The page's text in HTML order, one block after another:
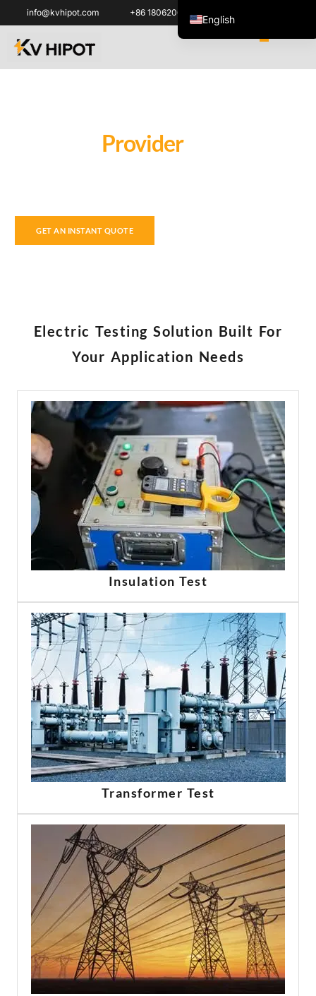
info@kvhipot.com +86 18062060691
Provider
GET AN INSTANT QUOTE
Electric Testing Solution Built For
Your Application Needs
Insulation Test
Transformer Test
English
ไทย
Slovenčina
Dansk
Polski
Deutsch
Svenska
Ελληνικά
O‘zbekcha
Bahasa Indonesia
Română